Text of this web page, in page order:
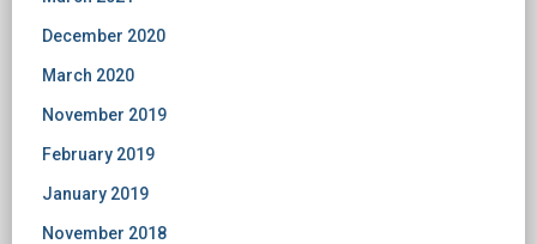
December 2020
March 2020
November 2019
February 2019
January 2019
November 2018